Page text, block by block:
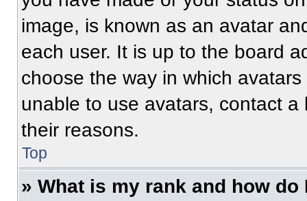
image, is known as an avatar
each user. It is up to the board
choose the way in which
unable to use avatars, contact
their reasons.
Top
» What is my rank and how do